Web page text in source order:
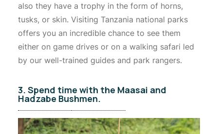
also they have a trophy in the form of horns,
tusks, or skin. Visiting Tanzania national parks
offers you an incredible chance to see them
either on game drives or on a walking safari led
by our well-trained guides and park rangers.
3. Spend time with the Maasai and
Hadzabe Bushmen.